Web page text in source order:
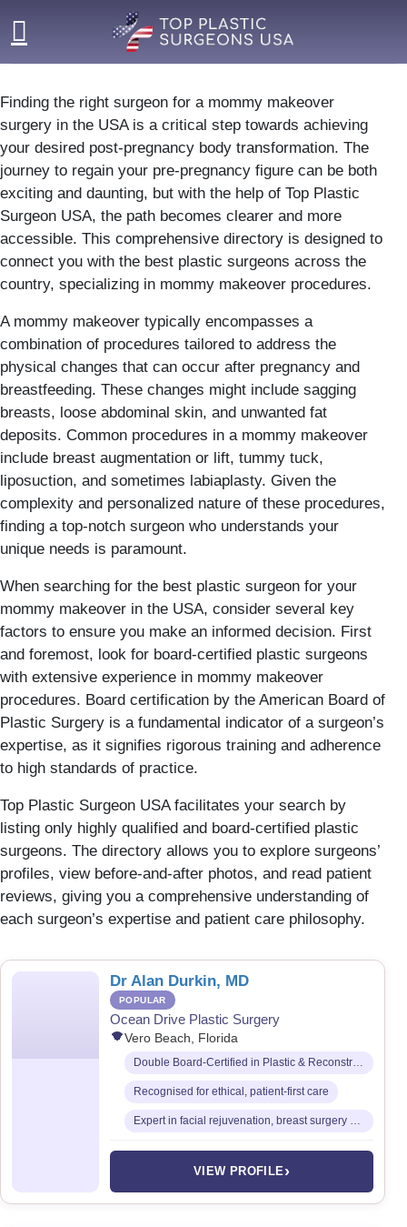
Finding the right surgeon for a mommy makeover
surgery in the USA is a critical step towards achieving
your desired post-pregnancy body transformation. The
journey to regain your pre-pregnancy figure can be both
exciting and daunting, but with the help of Top Plastic
Surgeon USA, the path becomes clearer and more
accessible. This comprehensive directory is designed to
connect you with the best plastic surgeons across the
country, specializing in mommy makeover procedures.
A mommy makeover typically encompasses a
combination of procedures tailored to address the
physical changes that can occur after pregnancy and
breastfeeding. These changes might include sagging
breasts, loose abdominal skin, and unwanted fat
deposits. Common procedures in a mommy makeover
include breast augmentation or lift, tummy tuck,
liposuction, and sometimes labiaplasty. Given the
complexity and personalized nature of these procedures,
finding a top-notch surgeon who understands your
unique needs is paramount.
When searching for the best plastic surgeon for your
mommy makeover in the USA, consider several key
factors to ensure you make an informed decision. First
and foremost, look for board-certified plastic surgeons
with extensive experience in mommy makeover
procedures. Board certification by the American Board of
Plastic Surgery is a fundamental indicator of a surgeon’s
expertise, as it signifies rigorous training and adherence
to high standards of practice.
Top Plastic Surgeon USA facilitates your search by
listing only highly qualified and board-certified plastic
surgeons. The directory allows you to explore surgeons’
profiles, view before-and-after photos, and read patient
reviews, giving you a comprehensive understanding of
each surgeon’s expertise and patient care philosophy.
Dr Alan Durkin, MD
POPULAR
Ocean Drive Plastic Surgery
Vero Beach, Florida
Double Board-Certified in Plastic & Reconstructive Surgery and General Surgery
Recognised for ethical, patient-first care
Expert in facial rejuvenation, breast surgery & body contouring
VIEW PROFILE›